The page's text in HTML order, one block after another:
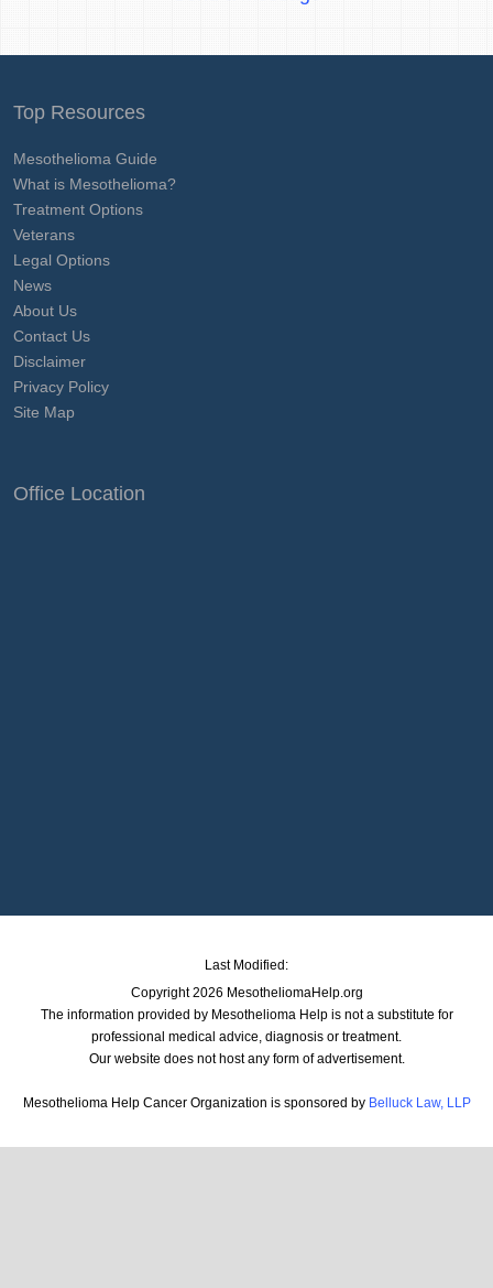
Top Resources
Mesothelioma Guide
What is Mesothelioma?
Treatment Options
Veterans
Legal Options
News
About Us
Contact Us
Disclaimer
Privacy Policy
Site Map
Office Location
Last Modified:
Copyright 2026 MesotheliomaHelp.org
The information provided by Mesothelioma Help is not a substitute for
professional medical advice, diagnosis or treatment.
Our website does not host any form of advertisement.
Mesothelioma Help Cancer Organization is sponsored by Belluck Law, LLP